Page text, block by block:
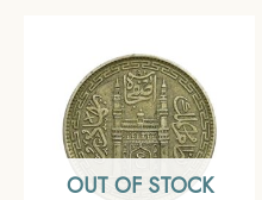
OUT OF STOCK